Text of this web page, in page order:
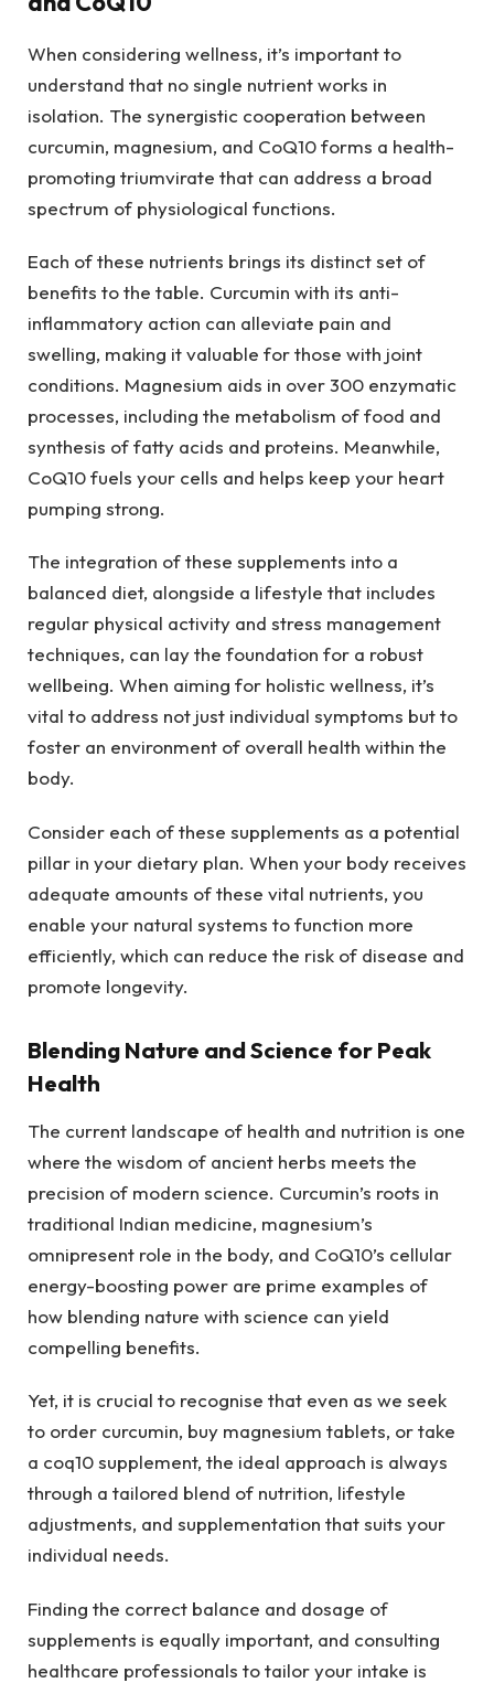
When considering wellness, it’s important to
understand that no single nutrient works in
isolation. The synergistic cooperation between
curcumin, magnesium, and CoQ10 forms a health-
promoting triumvirate that can address a broad
spectrum of physiological functions.
Each of these nutrients brings its distinct set of
benefits to the table. Curcumin with its anti-
inflammatory action can alleviate pain and
swelling, making it valuable for those with joint
conditions. Magnesium aids in over 300 enzymatic
processes, including the metabolism of food and
synthesis of fatty acids and proteins. Meanwhile,
CoQ10 fuels your cells and helps keep your heart
pumping strong.
The integration of these supplements into a
balanced diet, alongside a lifestyle that includes
regular physical activity and stress management
techniques, can lay the foundation for a robust
wellbeing. When aiming for holistic wellness, it’s
vital to address not just individual symptoms but to
foster an environment of overall health within the
body.
Consider each of these supplements as a potential
pillar in your dietary plan. When your body receives
adequate amounts of these vital nutrients, you
enable your natural systems to function more
efficiently, which can reduce the risk of disease and
promote longevity.
Blending Nature and Science for Peak
Health
The current landscape of health and nutrition is one
where the wisdom of ancient herbs meets the
precision of modern science. Curcumin’s roots in
traditional Indian medicine, magnesium’s
omnipresent role in the body, and CoQ10’s cellular
energy-boosting power are prime examples of
how blending nature with science can yield
compelling benefits.
Yet, it is crucial to recognise that even as we seek
to order curcumin, buy magnesium tablets, or take
a coq10 supplement, the ideal approach is always
through a tailored blend of nutrition, lifestyle
adjustments, and supplementation that suits your
individual needs.
Finding the correct balance and dosage of
supplements is equally important, and consulting
healthcare professionals to tailor your intake is